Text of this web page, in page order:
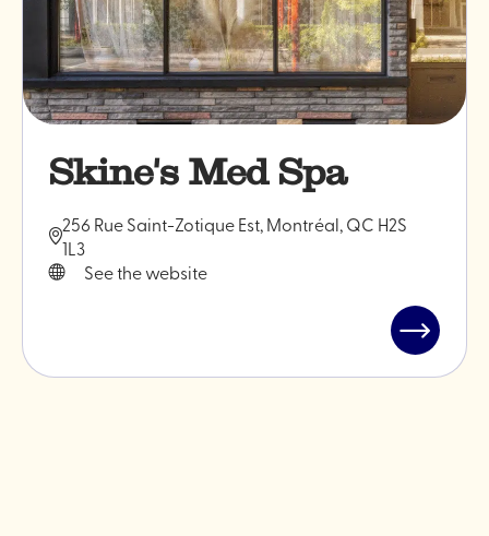
Skine's Med Spa
256 Rue Saint-Zotique Est, Montréal, QC H2S
1L3
See the website
Read